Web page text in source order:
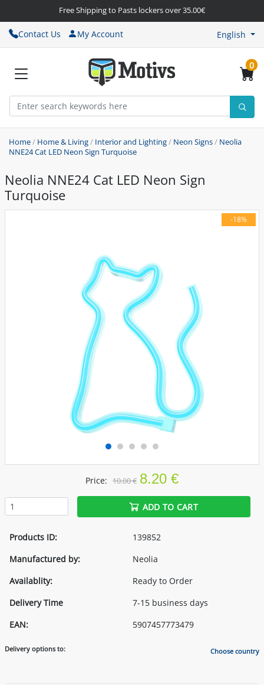
Free Shipping to Pasts lockers over 35.00€
Contact Us My Account English
0
Home/ Home & Living/ Interior and Lighting/ Neon Signs/ Neolia
NNE24 Cat LED Neon Sign Turquoise
Neolia NNE24 Cat LED Neon Sign
Turquoise
-18%
Price: 10.00 € 8.20 €
ADD TO CART
Products ID:
139852
Manufactured by:
Neolia
Availablity:
Ready to Order
Delivery Time
7-15 business days
EAN:
5907457773479
Delivery options to: Choose country